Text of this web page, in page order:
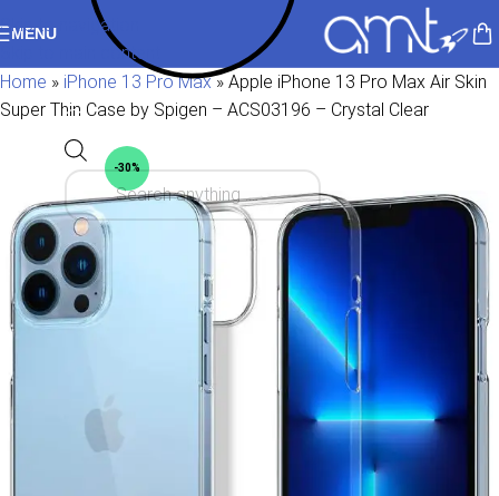
Skip to navigation
Skip to main content
MENU
Home » iPhone 13 Pro Max» Apple iPhone 13 Pro Max Air Skin
Super Thin Case by Spigen – ACS03196 – Crystal Clear
-30%